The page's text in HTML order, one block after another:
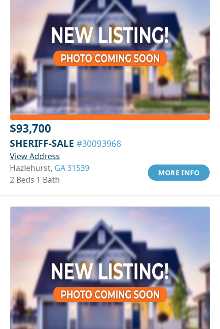
$93,700
SHERIFF-SALE #30093968
View Address
Hazlehurst, GA 31539
2 Beds 1 Bath
MORE INFO